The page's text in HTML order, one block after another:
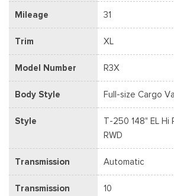
Mileage 31
Trim XL
Model Number R3X
Body Style Full-size Cargo
Style
T-250 148" EL Hi
RWD
Transmission Automatic
Transmission 10